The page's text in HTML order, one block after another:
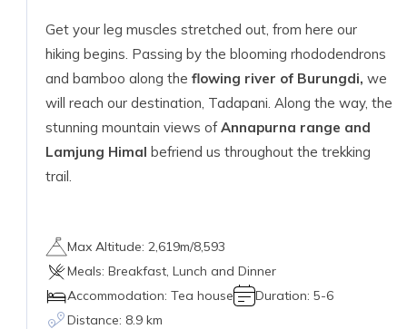
Get your leg muscles stretched out, from here our
hiking begins. Passing by the blooming rhododendrons
and bamboo along the flowing river of Burungdi, we
will reach our destination, Tadapani. Along the way, the
stunning mountain views ofAnnapurna range and
Lamjung Himal befriend us throughout the trekking
trail.
Max Altitude: 2,619m/8,593
Meals: Breakfast, Lunch and Dinner
Accommodation: Tea house Duration: 5-6
Distance: 8.9 km